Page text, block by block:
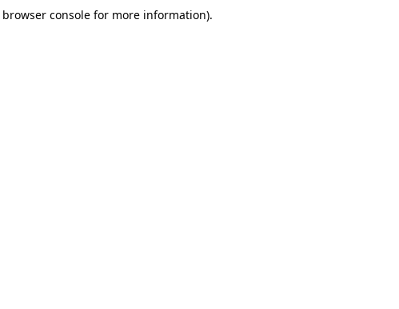
browser console for more information).